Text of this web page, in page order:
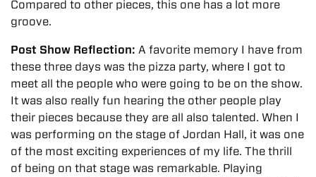
Compared to other pieces, this one has a lot more
groove.
Post Show Reflection: A favorite memory I have from
these three days was the pizza party, where I got to
meet all the people who were going to be on the show.
It was also really fun hearing the other people play
their pieces because they are all also talented. When I
was performing on the stage of Jordan Hall, it was one
of the most exciting experiences of my life. The thrill
of being on that stage was remarkable. Playing